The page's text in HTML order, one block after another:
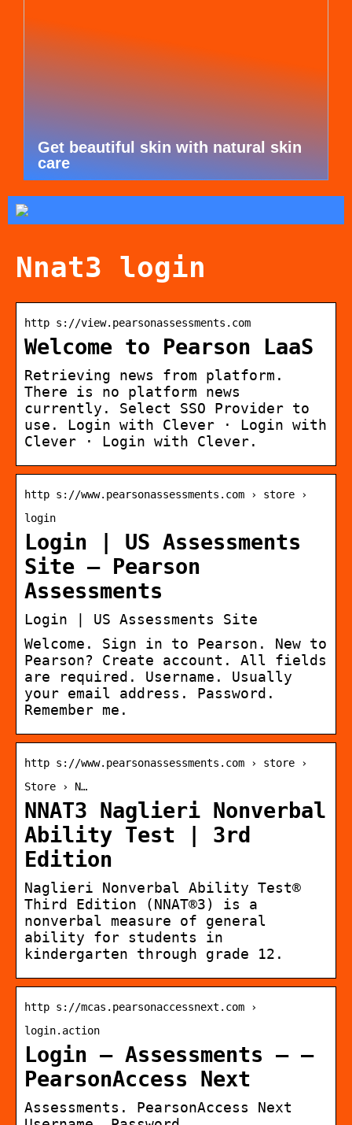
Get beautiful skin with natural skin
care
Nnat3 login
http s://view.pearsonassessments.com
Welcome to Pearson LaaS
Retrieving news from platform.
There is no platform news
currently. Select SSO Provider to
use. Login with Clever · Login with
Clever · Login with Clever.
http s://www.pearsonassessments.com › store ›
login
Login | US Assessments
Site – Pearson
Assessments
Login | US Assessments Site
Welcome. Sign in to Pearson. New to
Pearson? Create account. All fields
are required. Username. Usually
your email address. Password.
Remember me.
http s://www.pearsonassessments.com › store ›
Store › N…
NNAT3 Naglieri Nonverbal
Ability Test | 3rd
Edition
Naglieri Nonverbal Ability Test®
Third Edition (NNAT®3) is a
nonverbal measure of general
ability for students in
kindergarten through grade 12.
http s://mcas.pearsonaccessnext.com ›
login.action
Login – Assessments – –
PearsonAccess Next
Assessments. PearsonAccess Next